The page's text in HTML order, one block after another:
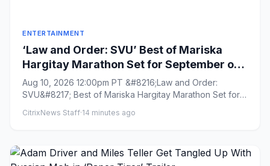
ENTERTAINMENT
‘Law and Order: SVU’ Best of Mariska
Hargitay Marathon Set for September on
NBC
Aug 10, 2026 12:00pm PT &#8216;Law and Order:
SVU&#8217; Best of Mariska Hargitay Marathon Set for
CitrixNews Staff·14 minutes ago